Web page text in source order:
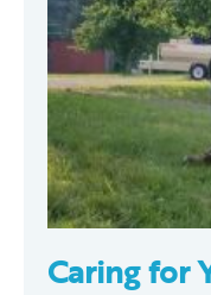
Caring for